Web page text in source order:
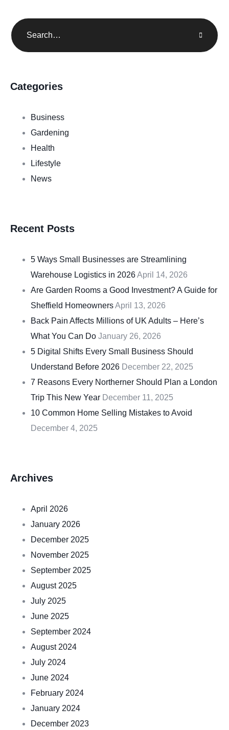
Categories
Business
Gardening
Health
Lifestyle
News
Recent Posts
5 Ways Small Businesses are Streamlining
Warehouse Logistics in 2026April 14, 2026
Are Garden Rooms a Good Investment? A Guide for
Sheffield HomeownersApril 13, 2026
Back Pain Affects Millions of UK Adults – Here’s
What You Can Do January 26, 2026
5 Digital Shifts Every Small Business Should
Understand Before 2026 December 22, 2025
7 Reasons Every Northerner Should Plan a London
Trip This New Year December 11, 2025
10 Common Home Selling Mistakes to Avoid
December 4, 2025
Archives
April 2026
January 2026
December 2025
November 2025
September 2025
August 2025
July 2025
June 2025
September 2024
August 2024
July 2024
June 2024
February 2024
January 2024
December 2023